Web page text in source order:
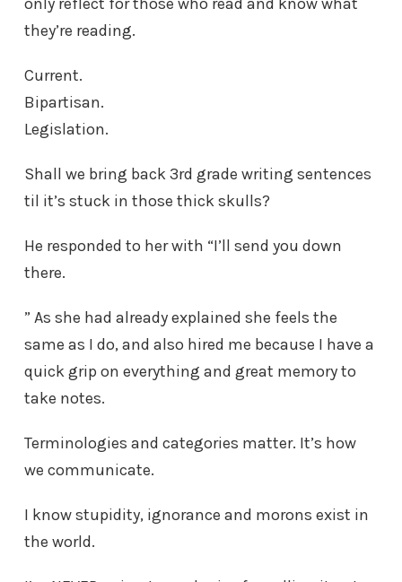
they’re reading.
Current.
Bipartisan.
Legislation.
Shall we bring back 3rd grade writing sentences
til it’s stuck in those thick skulls?
He responded to her with “I’ll send you down
there.
” As she had already explained she feels the
same as I do, and also hired me because I have a
quick grip on everything and great memory to
take notes.
Terminologies and categories matter. It’s how
we communicate.
I know stupidity, ignorance and morons exist in
the world.